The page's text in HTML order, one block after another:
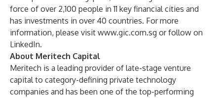
force of over 2,100 people in 11 key financial cities and
has investments in over 40 countries. For more
information, please visit www.gic.com.sg or follow on
LinkedIn.
About Meritech Capital
Meritech is a leading provider of late-stage venture
capital to category-defining private technology
companies and has been one of the top-performing